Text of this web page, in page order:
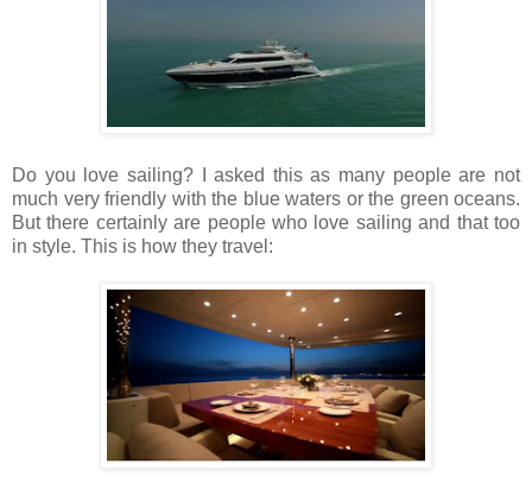
Do you love sailing? I asked this as many people are not
much very friendly with the blue waters or the green oceans.
But there certainly are people who love sailing and that too
in style. This is how they travel: